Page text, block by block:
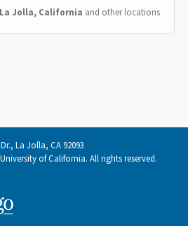
La Jolla, California and other locations
La Jolla, CA 92093
of California. All rights reserved.